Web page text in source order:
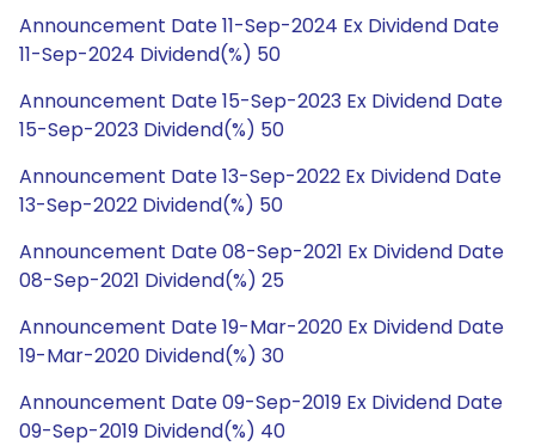
Announcement Date 11-Sep-2024 Ex Dividend Date
11-Sep-2024 Dividend(%) 50
Announcement Date 15-Sep-2023 Ex Dividend Date
15-Sep-2023 Dividend(%) 50
Announcement Date 13-Sep-2022 Ex Dividend Date
13-Sep-2022 Dividend(%) 50
Announcement Date 08-Sep-2021 Ex Dividend Date
08-Sep-2021 Dividend(%) 25
Announcement Date 19-Mar-2020 Ex Dividend Date
19-Mar-2020 Dividend(%) 30
Announcement Date 09-Sep-2019 Ex Dividend Date
09-Sep-2019 Dividend(%) 40